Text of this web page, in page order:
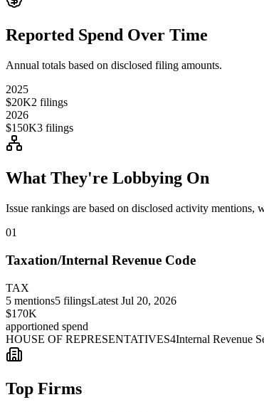
Reported Spend Over Time
Annual totals based on disclosed filing amounts.
2025
$20K2 filings
2026
$150K3 filings
What They're Lobbying On
Issue rankings are based on disclosed activity
01
Taxation/Internal Revenue Code
TAX
5 mentions5 filingsLatest Jul 20, 2026
$170K
apportioned spend
HOUSE OF REPRESENTATIVES4Internal Revenue
Top Firms